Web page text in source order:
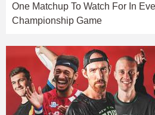
One Matchup To Watch For In
Championship Game